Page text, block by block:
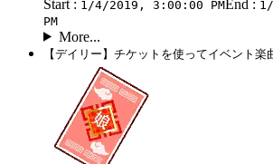
Start : 1/4/2019, 3:00:00 PMEnd :
PM
More...
【デイリー】チケットを使ってイベント楽